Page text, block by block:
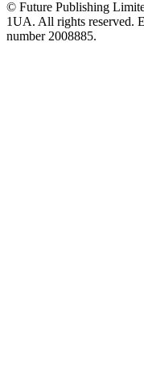
© Future Publishing
1UA. All rights reserved.
number 2008885.